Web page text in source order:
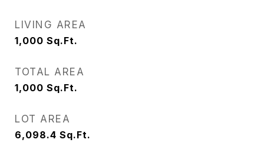
LIVING AREA
1,000 Sq.Ft.
TOTAL AREA
1,000 Sq.Ft.
LOT AREA
6,098.4 Sq.Ft.